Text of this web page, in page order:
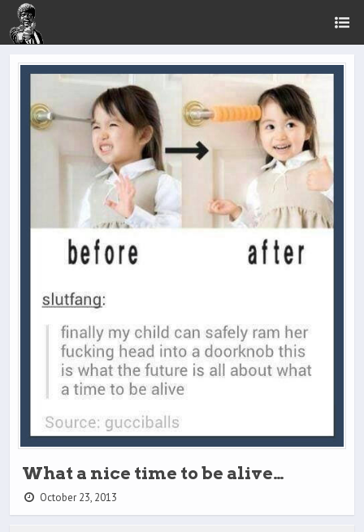
What a nice time to be alive…
October 23, 2013